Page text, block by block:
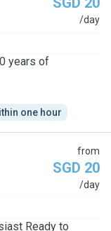
/day
years of
one hour
from
SGD 20
/day
Ready to